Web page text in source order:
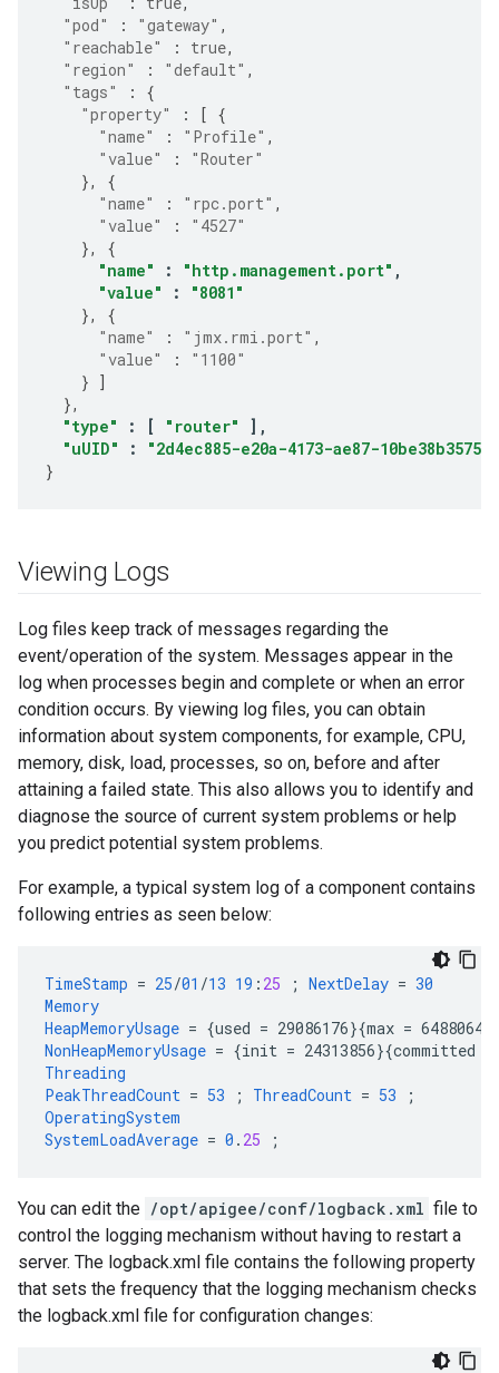
"pod"
: "gateway" ,
"reachable"
: true,
"region"
: "default" ,
"tags"
:
{
"property"
: [ {
"name"
: "Profile" ,
"value"
:
"Router"
},
{
"name"
: "rpc.port" ,
"value"
:
"4527"
},
{
"name"
: "http.management.port" ,
"value"
:
"8081"
},
{
"name"
: "jmx.rmi.port" ,
"value"
:
"1100"
} ]
},
"type"
: [ "router"
],
"uUID"
:
"2d4ec885-e20a-4173-ae87-10be38b35750"
}
Viewing Logs
Log files keep track of messages regarding the
event/operation of the system. Messages appear in the
log when processes begin and complete or when an error
condition occurs. By viewing log files, you can obtain
information about system components, for example, CPU,
memory, disk, load, processes, so on, before and after
attaining a failed state. This also allows you to identify and
diagnose the source of current system problems or help
you predict potential system problems.
For example, a typical system log of a component contains
following entries as seen below:
TimeStamp = 25/01 /13 19 : 25 ; NextDelay = 30
Memory
HeapMemoryUsage = {used = 29086176}{max = 64880640
NonHeapMemoryUsage = {init = 24313856}{committed
Threading
PeakThreadCount = 53 ; ThreadCount = 53
;
OperatingSystem
SystemLoadAverage = 0 . 25 ;
You can edit the /opt/apigee/conf/logback.xml file to
control the logging mechanism without having to restart a
server. The logback.xml file contains the following property
that sets the frequency that the logging mechanism checks
the logback.xml file for configuration changes: